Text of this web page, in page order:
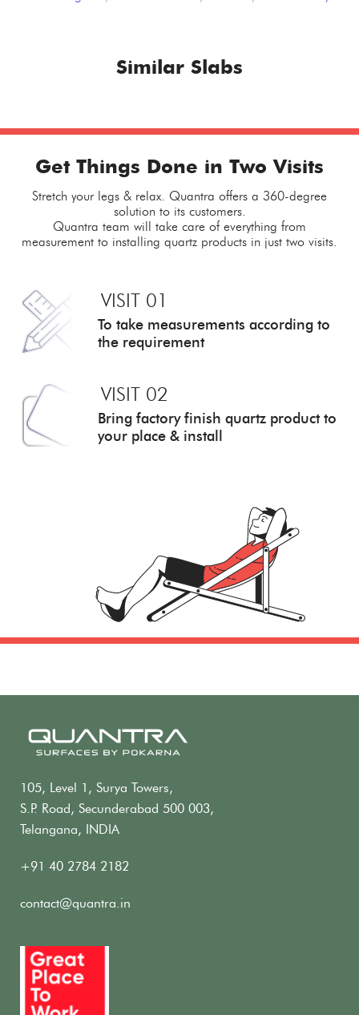
Similar Slabs
Get Things Done in Two Visits
Stretch your legs & relax. Quantra offers a 360-degree
solution to its customers.
Quantra team will take care of everything from
measurement to installing quartz products in just two visits.
VISIT 01
To take measurements according to
the requirement
VISIT 02
Bring factory finish quartz product to
your place & install
105, Level 1, Surya Towers,
S.P. Road, Secunderabad 500 003,
Telangana, INDIA
+91 40 2784 2182
contact@quantra.in